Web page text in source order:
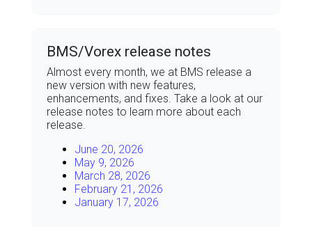
BMS/Vorex release notes
Almost every month, we at BMS release a
new version with new features,
enhancements, and fixes. Take a look at our
release notes to learn more about each
release.
June 20, 2026
May 9, 2026
March 28, 2026
February 21, 2026
January 17, 2026